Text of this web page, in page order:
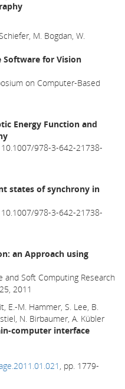
M. Bogdan, W.
Software for Vision
on Computer-Based
Energy Function and
10.1007/978-3-642-21738-
states of synchrony in
978-3-642-21738-
an Approach using
and Soft Computing Research
2011
E.-M. Hammer, S. Lee, B.
N. Birbaumer, A. Kübler
computer interface
, pp. 1779-